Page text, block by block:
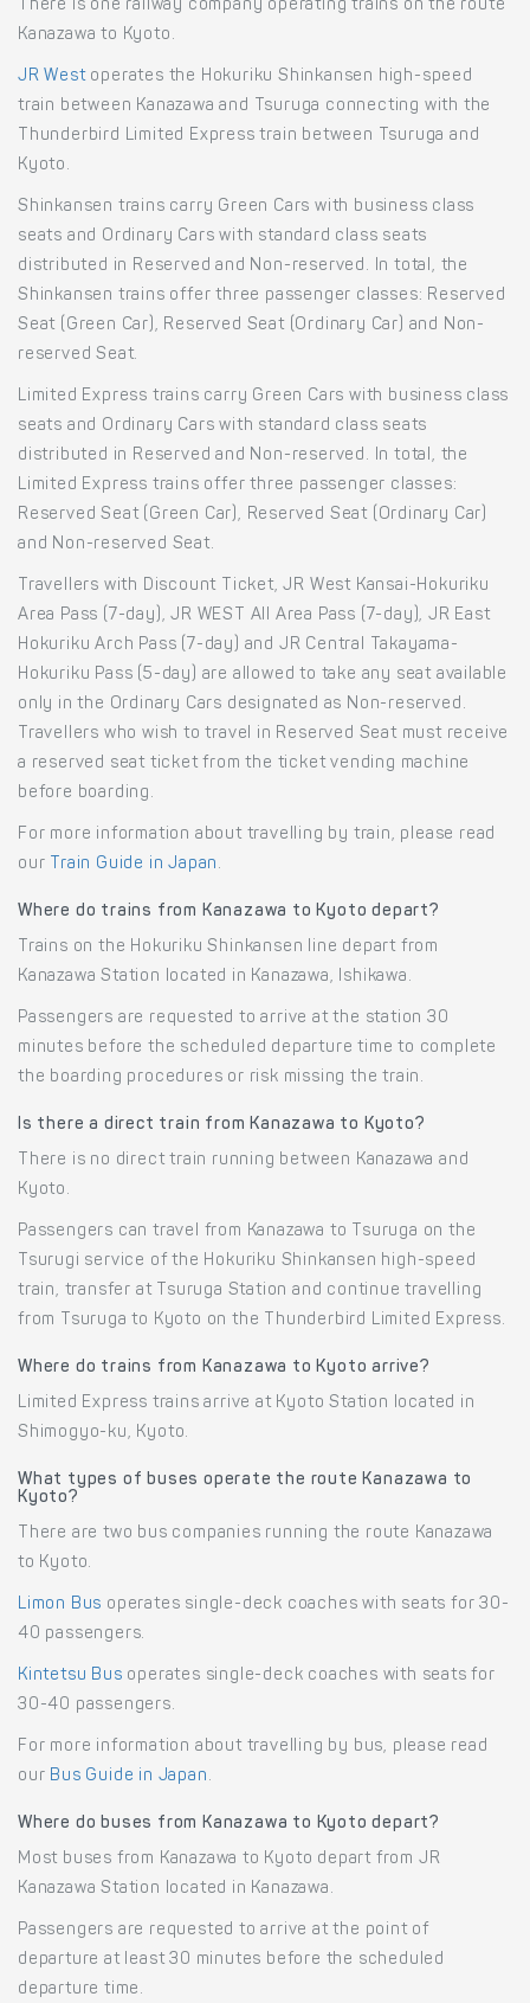
There is one railway company operating trains on the route
Kanazawa to Kyoto.
JR Westoperates the Hokuriku Shinkansen high-speed
train between Kanazawa and Tsuruga connecting with the
Thunderbird Limited Express train between Tsuruga and
Kyoto.
Shinkansen trains carry Green Cars with business class
seats and Ordinary Cars with standard class seats
distributed in Reserved and Non-reserved. In total, the
Shinkansen trains offer three passenger classes: Reserved
Seat (Green Car), Reserved Seat (Ordinary Car) and Non-
reserved Seat.
Limited Express trains carry Green Cars with business class
seats and Ordinary Cars with standard class seats
distributed in Reserved and Non-reserved. In total, the
Limited Express trains offer three passenger classes:
Reserved Seat (Green Car), Reserved Seat (Ordinary Car)
and Non-reserved Seat.
Travellers with Discount Ticket, JR West Kansai-Hokuriku
Area Pass (7-day), JR WEST All Area Pass (7-day), JR East
Hokuriku Arch Pass (7-day) and JR Central Takayama-
Hokuriku Pass (5-day) are allowed to take any seat available
only in the Ordinary Cars designated as Non-reserved.
Travellers who wish to travel in Reserved Seat must receive
a reserved seat ticket from the ticket vending machine
before boarding.
For more information about travelling by train, please read
our Train Guide in Japan .
Where do trains from Kanazawa to Kyoto depart?
Trains on the Hokuriku Shinkansen line depart from
Kanazawa Station located in Kanazawa, Ishikawa.
Passengers are requested to arrive at the station 30
minutes before the scheduled departure time to complete
the boarding procedures or risk missing the train.
Is there a direct train from Kanazawa to Kyoto?
There is no direct train running between Kanazawa and
Kyoto.
Passengers can travel from Kanazawa to Tsuruga on the
Tsurugi service of the Hokuriku Shinkansen high-speed
train, transfer at Tsuruga Station and continue travelling
from Tsuruga to Kyoto on the Thunderbird Limited Express.
Where do trains from Kanazawa to Kyoto arrive?
Limited Express trains arrive at Kyoto Station located in
Shimogyo-ku, Kyoto.
What types of buses operate the route Kanazawa to
Kyoto?
There are two bus companies running the route Kanazawa
to Kyoto.
Limon Bus operates single-deck coaches with seats for 30-
40 passengers.
Kintetsu Bus operates single-deck coaches with seats for
30-40 passengers.
For more information about travelling by bus, please read
our Bus Guide in Japan .
Where do buses from Kanazawa to Kyoto depart?
Most buses from Kanazawa to Kyoto depart from JR
Kanazawa Station located in Kanazawa.
Passengers are requested to arrive at the point of
departure at least 30 minutes before the scheduled
departure time.